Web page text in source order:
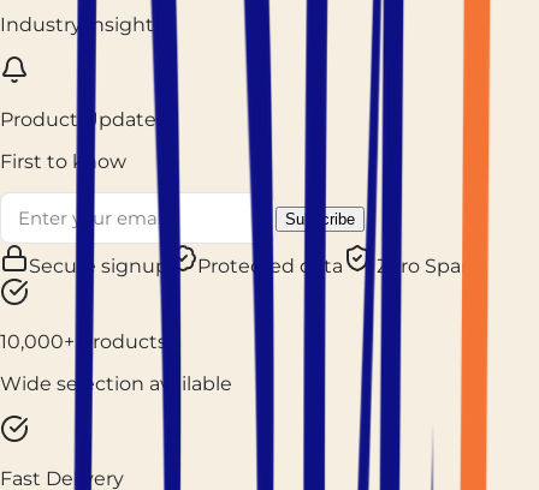
Industry insights
Product Updates
First to know
Subscribe
Secure signup Protected data Zero Spam
10,000+ Products
Wide selection available
Fast Delivery